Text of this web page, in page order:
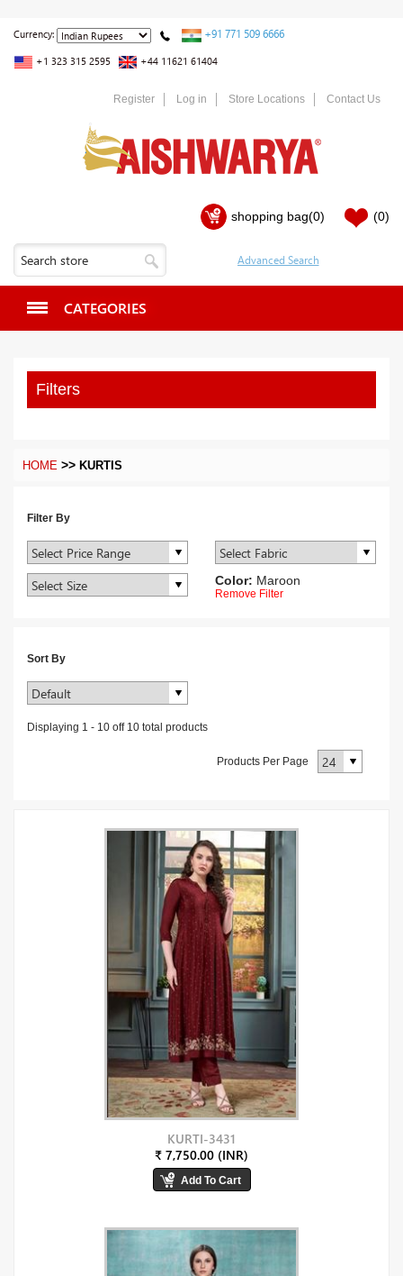
Currency: +91 771 509 6666
+1 323 315 2595 +44 11621 61404
Register Log in Store Locations Contact Us
shopping bag(0) (0)
CATEGORIES
Filters
HOME >> KURTIS
Filter By
Color: Maroon
Remove Filter
Sort By
Displaying 1 - 10 off10 total products
Products Per Page
KURTI-3431
₹ 7,750.00 (INR)